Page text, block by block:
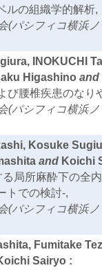
ルの組織学的解析,
(パシフィコ横浜
INOKUCHI
Higashino and
び腰椎疾患のなり
(パシフィコ横浜
Kosuke
and Koichi
局所麻酔下の全
トでの検討-,
(パシフィコ横浜
Fumitake
Sairyo :